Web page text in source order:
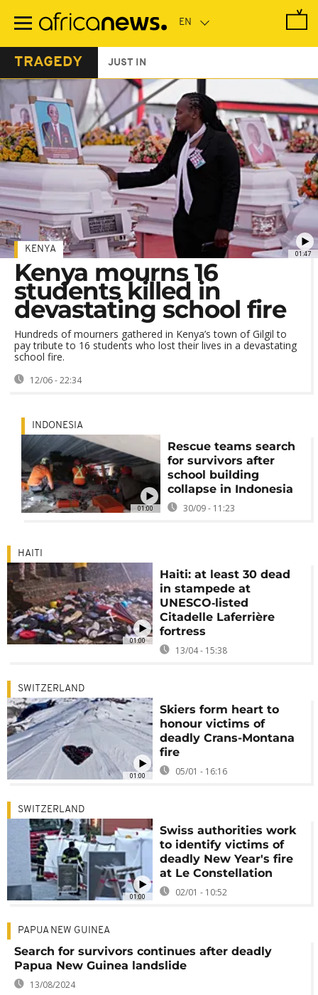
main
TRAGEDY JUST IN
01:47
KENYA
Kenya mourns 16
students killed in
devastating school fire
Hundreds of mourners gathered in Kenya’s town of Gilgil to
pay tribute to 16 students who lost their lives in a devastating
school fire.
12/06 - 22:34
01:00
INDONESIA
Rescue teams search
for survivors after
school building
collapse in Indonesia
30/09 - 11:23
01:00
HAITI
Haiti: at least 30 dead
in stampede at
UNESCO‑listed
Citadelle Laferrière
fortress
13/04 - 15:38
01:00
SWITZERLAND
Skiers form heart to
honour victims of
deadly Crans-Montana
fire
05/01 - 16:16
01:00
SWITZERLAND
Swiss authorities work
to identify victims of
deadly New Year's fire
at Le Constellation
02/01 - 10:52
PAPUA NEW GUINEA
Search for survivors continues after deadly
Papua New Guinea landslide
13/08/2024